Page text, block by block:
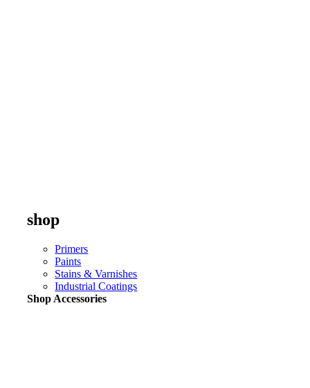
shop
Primers
Paints
Stains & Varnishes
Industrial Coatings
Shop Accessories